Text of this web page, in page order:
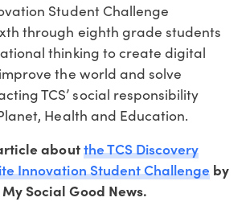
Student Challenge
through eighth grade students
thinking to create digital
the world and solve
TCS’ social responsibility
Health and Education.
aboutthe TCS Discovery
Innovation Student Challengeby
Social Good News.